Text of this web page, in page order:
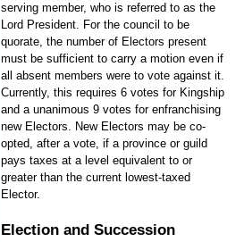
serving member, who is referred to as the
Lord President. For the council to be
quorate, the number of Electors present
must be sufficient to carry a motion even if
all absent members were to vote against it.
Currently, this requires 6 votes for Kingship
and a unanimous 9 votes for enfranchising
new Electors. New Electors may be co-
opted, after a vote, if a province or guild
pays taxes at a level equivalent to or
greater than the current lowest-taxed
Elector.
Election and Succession